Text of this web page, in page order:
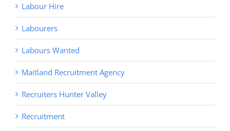
Labour Hire
Labourers
Labours Wanted
Maitland Recruitment Agency
Recruiters Hunter Valley
Recruitment